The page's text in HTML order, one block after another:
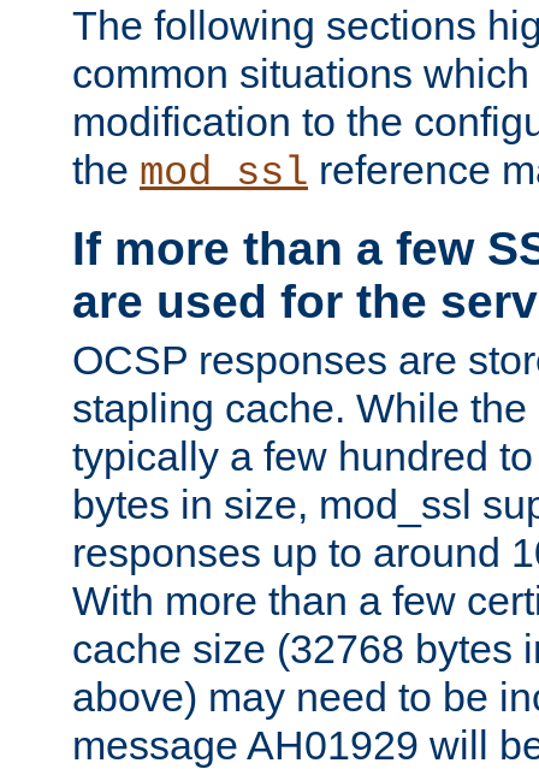
The following sections
common situations
modification to the
the mod_ssl reference
If more than a few
are used for the
OCSP responses are
stapling cache. While
typically a few hundred
bytes in size, mod_ssl
responses up to around
With more than a few
cache size (32768 bytes
above) may need to be
message AH01929 will